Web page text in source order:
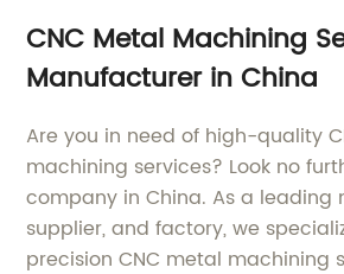
CNC Metal Machining
Manufacturer in China
Are you in need of high-quality
machining services? Look no
company in China. As a leading
supplier, and factory, we
precision CNC metal machining